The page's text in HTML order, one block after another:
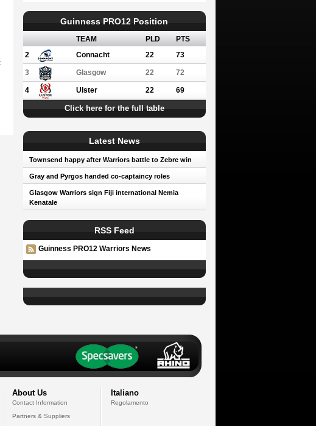
Guinness PRO12 Position
TEAM PLD
PTS
2
Connacht 22 73
3 Glasgow 22 72
4 Ulster 22 69
Click here for the full table
Latest News
Townsend happy after Warriors battle to Zebre win
Gray and Pyrgos handed co-captaincy roles
Glasgow Warriors sign Fiji international Nemia
Kenatale
RSS Feed
Guinness PRO12 Warriors News
About Us
Contact Information
Partners & Suppliers
Italiano
Regolamento